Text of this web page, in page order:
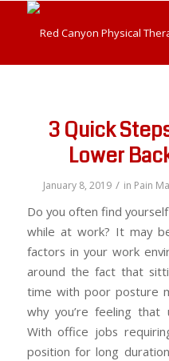
3 Quick
Lower
January 8, 2019 / in Pain
Do you often find
while at work? It may
factors in your work
around the fact that
time with poor posture
why you’re feeling that
With office jobs
position for long